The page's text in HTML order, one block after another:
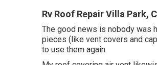
Rv Roof Repair Villa Park,
The good news is nobody was
pieces (like vent covers and
to use them again.